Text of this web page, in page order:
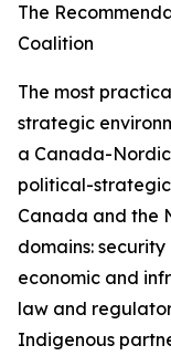
The
Coalition
The most
strategic
a Canada-
political-
Canada and the
domains:
economic and
law and
Indigenous